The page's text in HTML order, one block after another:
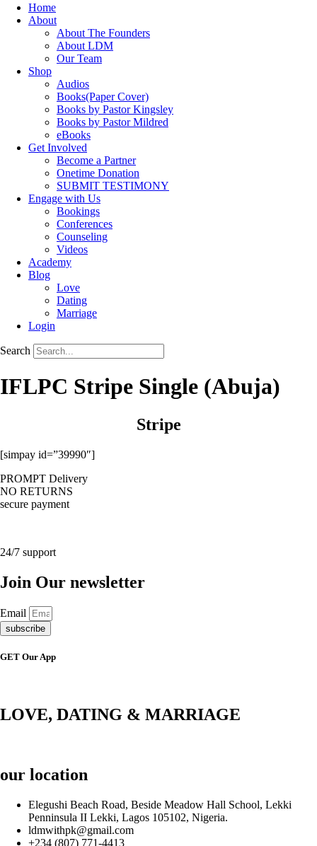
Home
About
About The Founders
About LDM
Our Team
Shop
Audios
Books(Paper Cover)
Books by Pastor Kingsley
Books by Pastor Mildred
eBooks
Get Involved
Become a Partner
Onetime Donation
SUBMIT TESTIMONY
Engage with Us
Bookings
Conferences
Counseling
Videos
Academy
Blog
Love
Dating
Marriage
Login
Search
IFLPC Stripe Single (Abuja)
Stripe
[simpay id=”39990″]
PROMPT Delivery
NO RETURNS
secure payment
24/7 support
Join Our newsletter
Email
subscribe
GET Our App
LOVE, DATING & MARRIAGE
our location
Elegushi Beach Road, Beside Meadow Hall School, Lekki
Penninsula II Lekki, Lagos 105102, Nigeria.
ldmwithpk@gmail.com
+234 (807) 771-4413